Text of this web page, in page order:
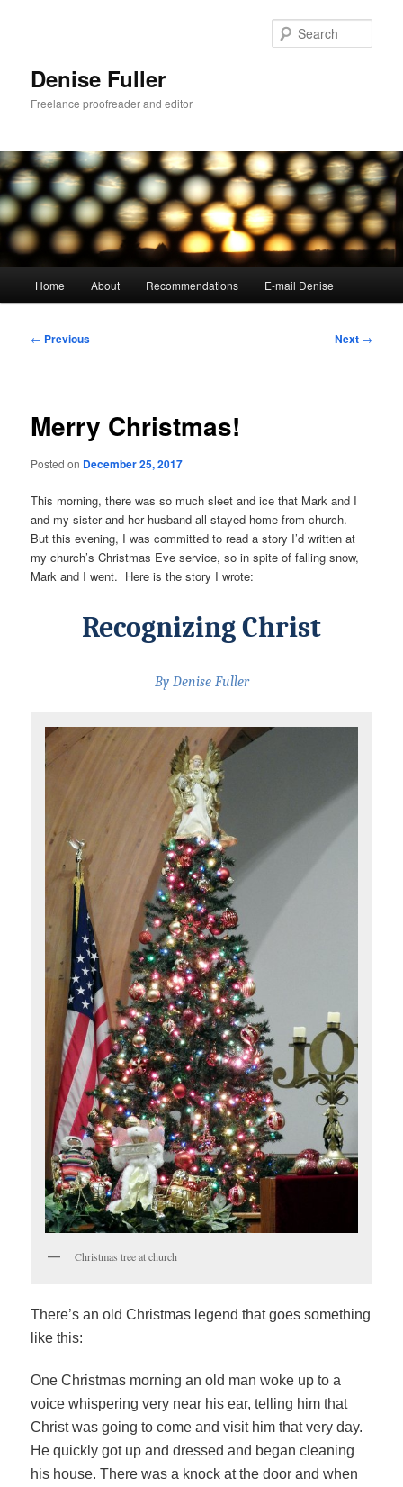
Denise Fuller
Freelance proofreader and editor
Home About Recommendations E-mail Denise
Post
← Previous Next →
Merry Christmas!
Posted on December 25, 2017
This morning, there was so much sleet and ice that Mark and I
and my sister and her husband all stayed home from church.
But this evening, I was committed to read a story I’d written at
my church’s Christmas Eve service, so in spite of falling snow,
Mark and I went. Here is the story I wrote:
Recognizing Christ
By Denise Fuller
Christmas tree at church
There’s an old Christmas legend that goes something
like this:
One Christmas morning an old man woke up to a
voice whispering very near his ear, telling him that
Christ was going to come and visit him that very day.
He quickly got up and dressed and began cleaning
his house. There was a knock at the door and when